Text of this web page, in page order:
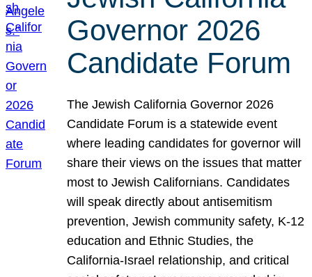
Governor 2026
Candidate Forum
The Jewish California Governor 2026
Candidate Forum is a statewide event
where leading candidates for governor will
share their views on the issues that matter
most to Jewish Californians. Candidates
will speak directly about antisemitism
prevention, Jewish community safety, K-12
education and Ethnic Studies, the
California-Israel relationship, and critical